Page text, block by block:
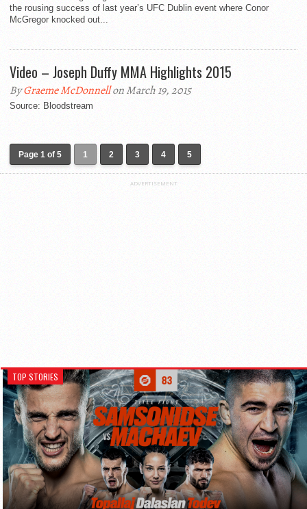
the rousing success of last year’s UFC Dublin event where Conor
McGregor knocked out...
Video – Joseph Duffy MMA Highlights 2015
ByGraeme McDonnellon March 19, 2015
Source: Bloodstream
Page 1 of 5 1 2 3 4 5
ADVERTISEMENT
TOP STORIES